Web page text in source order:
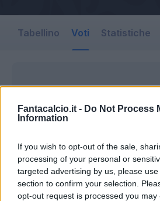
Fantacalcio.it - Do Not Process
Information
If you wish to opt-out of the sale,
processing of your personal or
targeted advertising by us, please
section to confirm your selection.
opt-out request is processed you may
Tabellino Voti Statistiche